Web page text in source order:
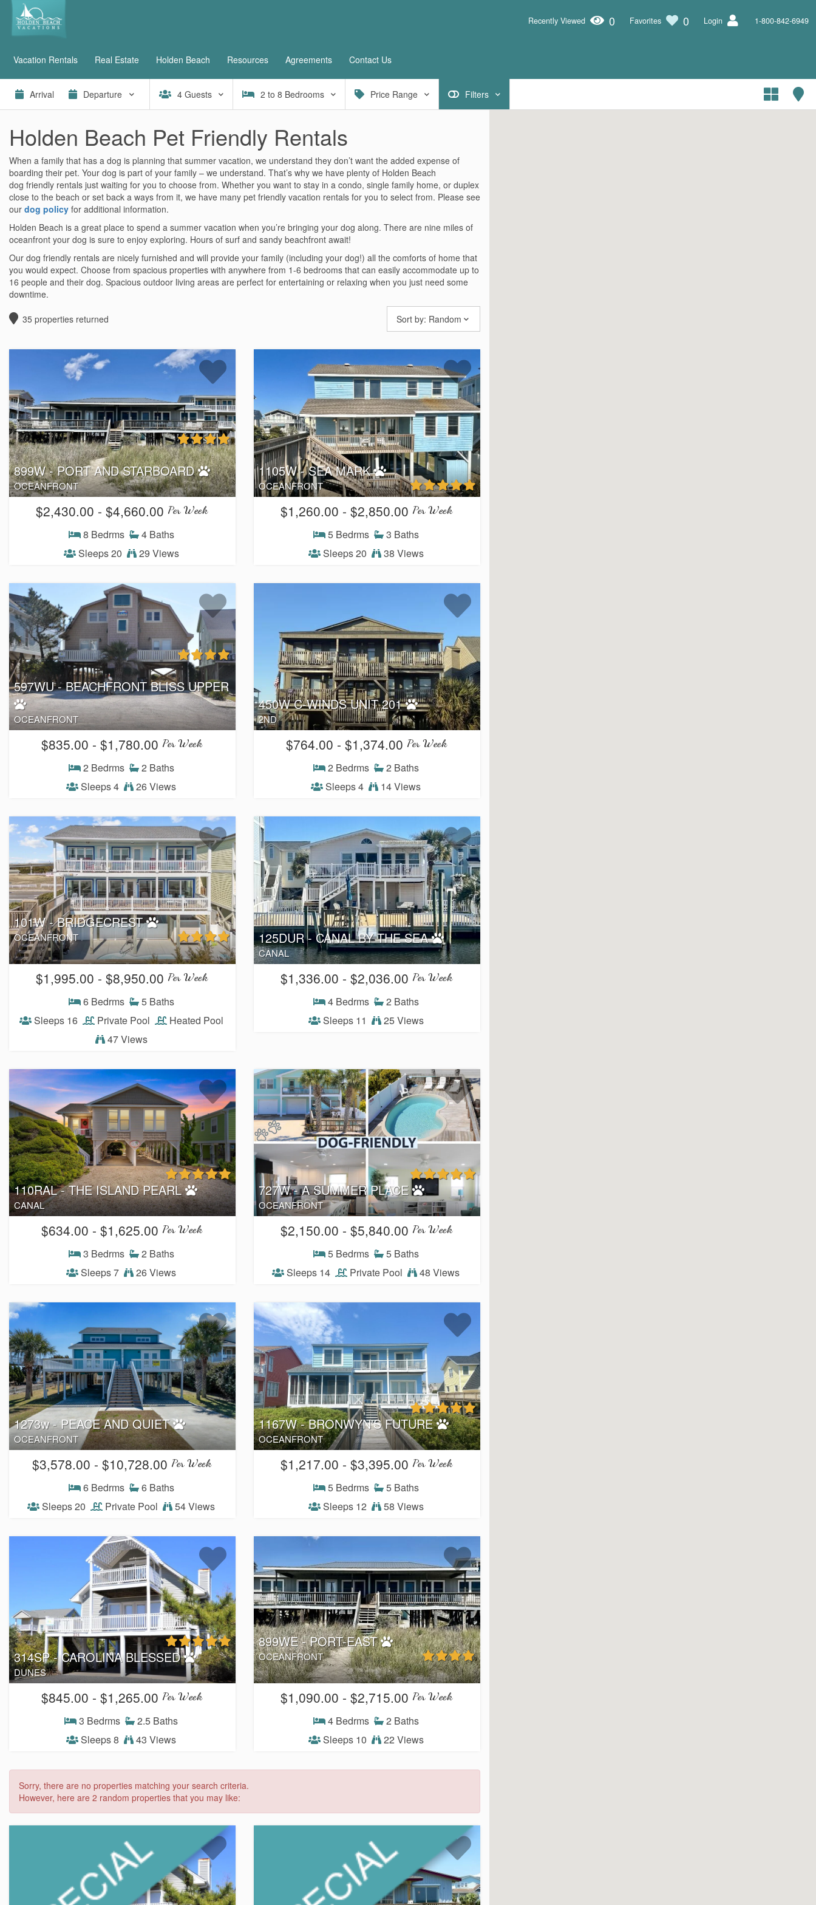
Vacation Rentals Real Estate Holden Beach Resources Agreements Contact Us
Recently Viewed 0 Favorites 0 Login 1-800-842-6949
4 Guests 2 to 8 Bedrooms Price Range Filters
Holden Beach Pet Friendly Rentals
When a family that has a dog is planning that summer vacation, we understand they don’t want the added expense of
boarding their pet. Your dog is part of your family – we understand. That’s why we have plenty of Holden Beach
dog friendly rentals just waiting for you to choose from. Whether you want to stay in a condo, single family home, or duplex
close to the beach or set back a ways from it, we have many pet friendly vacation rentals for you to select from. Please see
our dog policy for additional information.
Holden Beach is a great place to spend a summer vacation when you’re bringing your dog along. There are nine miles of
oceanfront your dog is sure to enjoy exploring. Hours of surf and sandy beachfront await!
Our dog friendly rentals are nicely furnished and will provide your family (including your dog!) all the comforts of home that
you would expect. Choose from spacious properties with anywhere from 1-6 bedrooms that can easily accommodate up to
16 people and their dog. Spacious outdoor living areas are perfect for entertaining or relaxing when you just need some
downtime.
35 properties returned Sort by: Random
899W - PORT AND STARBOARD
OCEANFRONT
$2,430.00 - $4,660.00 Per Week
8 Bedrms
4 Baths
Sleeps 20
29 Views
1105W - SEA MARK
OCEANFRONT
$1,260.00 - $2,850.00 Per Week
5 Bedrms
3 Baths
Sleeps 20
38 Views
597WU - BEACHFRONT BLISS UPPER
OCEANFRONT
$835.00 - $1,780.00 Per Week
2 Bedrms
2 Baths
Sleeps 4
26 Views
450W C-WINDS UNIT 201
2ND
$764.00 - $1,374.00 Per Week
2 Bedrms
2 Baths
Sleeps 4
14 Views
101W - BRIDGECREST
OCEANFRONT
$1,995.00 - $8,950.00 Per Week
6 Bedrms
5 Baths
Sleeps 16
Private Pool
Heated Pool
47 Views
125DUR - CANAL BY THE SEA
CANAL
$1,336.00 - $2,036.00 Per Week
4 Bedrms
2 Baths
Sleeps 11
25 Views
110RAL - THE ISLAND PEARL
CANAL
$634.00 - $1,625.00 Per Week
3 Bedrms
2 Baths
Sleeps 7
26 Views
727W - A SUMMER PLACE
OCEANFRONT
$2,150.00 - $5,840.00 Per Week
5 Bedrms
5 Baths
Sleeps 14
Private Pool 48 Views
1273w - PEACE AND QUIET
OCEANFRONT
$3,578.00 - $10,728.00 Per Week
6 Bedrms
6 Baths
Sleeps 20
Private Pool 54 Views
1167W - BRONWYN'S FUTURE
OCEANFRONT
$1,217.00 - $3,395.00 Per Week
5 Bedrms
5 Baths
Sleeps 12
58 Views
314SP - CAROLINA BLESSED
DUNES
$845.00 - $1,265.00 Per Week
3 Bedrms
2.5 Baths
Sleeps 8
43 Views
899WE - PORT-EAST
OCEANFRONT
$1,090.00 - $2,715.00 Per Week
4 Bedrms
2 Baths
Sleeps 10
22 Views
Sorry, there are no properties matching your search criteria.
However, here are 2 random properties that you may like: